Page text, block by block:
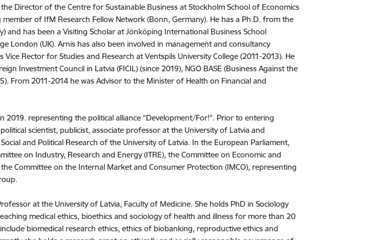
Director of the Centre for Sustainable Business at Stockholm School of Economics
of IfM Research Fellow Network (Bonn, Germany). He has a Ph.D. from the
and has been a Visiting Scholar at Jönköping International Business School
London (UK). Arnis has also been involved in management and consultancy
Vice Rector for Studies and Research at Ventspils University College (2011-2013). He
Investment Council in Latvia (FICIL) (since 2019), NGO BASE (Business Against the
From 2011-2014 he was Advisor to the Minister of Health on Financial and
2019. representing the political alliance “Development/For!”. Prior to entering
scientist, publicist, associate professor at the University of Latvia and
and Political Research of the University of Latvia. In the European Parliament,
on Industry, Research and Energy (ITRE), the Committee on Economic and
Committee on the Internal Market and Consumer Protection (IMCO), representing
at the University of Latvia, Faculty of Medicine. She holds PhD in Sociology
medical ethics, bioethics and sociology of health and illness for more than 20
biomedical research ethics, ethics of biobanking, reproductive ethics and